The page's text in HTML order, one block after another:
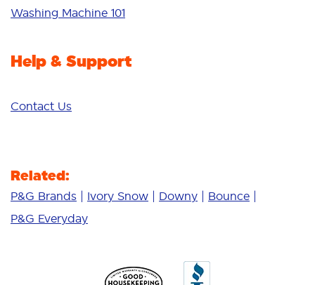
Deep Clean
Washing Machine 101
Help & Support
Contact Us
Related:
P&G Brands Ivory Snow Downy
Bounce
P&G Everyday